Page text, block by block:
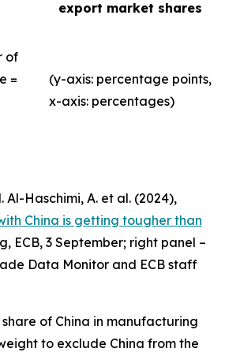
export market shares
of
=
(y-axis: percentage points,
x-axis: percentages)
Al-Haschimi, A. et al. (2024),
China is getting tougher than
ECB, 3 September; right panel –
Data Monitor and ECB staff
of China in manufacturing
to exclude China from the